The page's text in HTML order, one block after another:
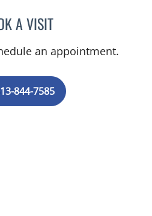
A VISITMEGAN MELODY, MD
an appointment.
844-7585